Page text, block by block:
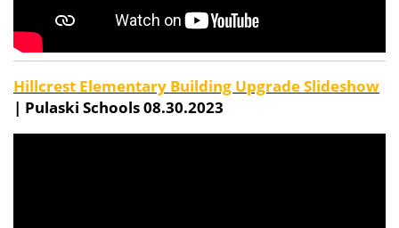
Hillcrest Elementary Building Upgrade Slideshow
| Pulaski Schools 08.30.2023